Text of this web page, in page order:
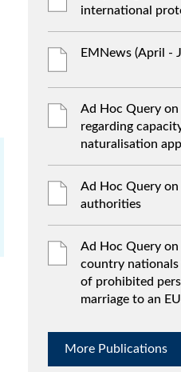
international
EMNews (April -
Ad Hoc Query
regarding
naturalisation
Ad Hoc Query
authorities
Ad Hoc Query
country
of prohibited
marriage to an
More Publications